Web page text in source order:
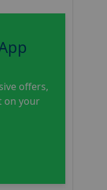
offers,
on your